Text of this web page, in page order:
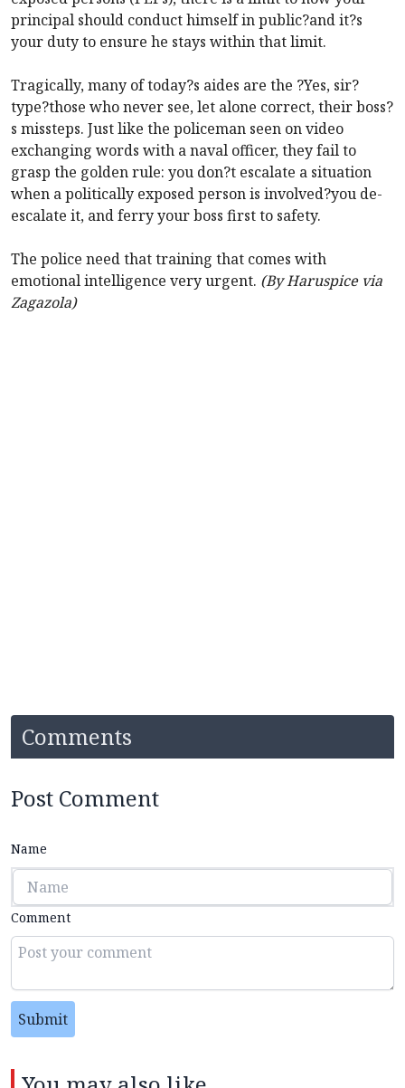
principal should conduct himself in public?and it?s
your duty to ensure he stays within that limit.
Tragically, many of today?s aides are the ?Yes, sir?
type?those who never see, let alone correct, their boss?
s missteps. Just like the policeman seen on video
exchanging words with a naval officer, they fail to
grasp the golden rule: you don?t escalate a situation
when a politically exposed person is involved?you de-
escalate it, and ferry your boss first to safety.
The police need that training that comes with
emotional intelligence very urgent. (By Haruspice via
Zagazola)
Comments
Post Comment
Name
Comment
Submit